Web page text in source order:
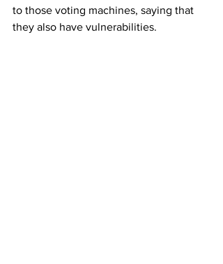
to those voting machines, saying that
they also have vulnerabilities.